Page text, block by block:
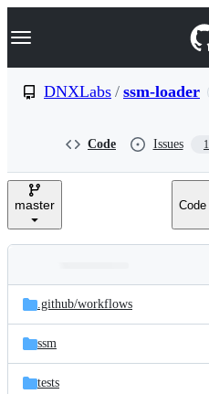
k
p
e
Navigation Menu
DNXLabs / ssm-loader
Code Issues 1
master Code
and
files
Latest
commit
.github/workflows
ssm
tests